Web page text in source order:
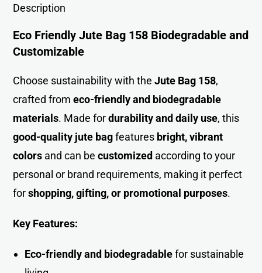
Description
Eco Friendly Jute Bag 158 Biodegradable and
Customizable
Choose sustainability with theJute Bag 158,
crafted from eco-friendly and biodegradable
materials. Made fordurability and daily use, this
good-quality jute bagfeatures bright, vibrant
colors and can becustomized according to your
personal or brand requirements, making it perfect
forshopping, gifting, or promotional purposes.
Key Features:
Eco-friendly and biodegradablefor sustainable